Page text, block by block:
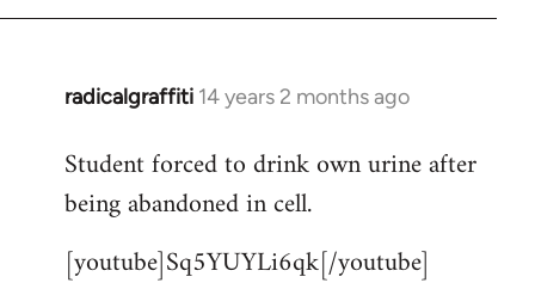
radicalgraffiti 14 years 2 months ago
In
to
Welcome
libcom.org
Student forced to drink own urine after
being abandoned in cell.
[youtube]Sq5YUYLi6qk[/youtube]